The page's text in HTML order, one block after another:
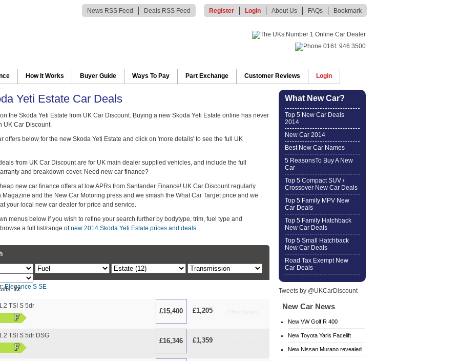
Register Login About Us FAQs Bookmark
News RSS Feed Deals RSS Feed
How It Works Buyer Guide Ways To Pay Part Exchange Customer Reviews Login
What New Car?
Top 5 New Car Deals
2014
New Car 2014
Best New Car Names
5 ReasonsTo Buy A New
Car
Top 5 Compact SUV /
Crossover New Car Deals
Top 5 Family MPV New
Car Deals
Top 5 Family Hatchback
New Car Deals
Top 5 Small Hatchback
New Car Deals
Road Tax Exempt New
Car Deals
Tweets by @UKCarDiscount
New Car News
New VW Golf R 400
New Toyota Yaris Facelift
New Nissan Murano revealed
Yeti Estate Car Deals
the Skoda Yeti Estate from UK Car Discount. Buying a new Skoda Yeti Estate online has never
UK Car Discount.
offers below for the new Skoda Yeti Estate and click on 'more details' to see the full UK
from UK Car Discount are for UK main dealer supplied vehicles, and include the full
and breakdown cover. Need new car finance?
new car finance offers at low APRs from Santander Finance! UK Car Discount regularly
Magazine and the New Car Motoring press and we smash the What Car Target price and we
your local new car dealer for price and service.
menus below if you wish to refine your search further by bodytype, trim, fuel type and
a full list/range ofnew 2014 Skoda Yeti Estate prices and deals .
Elegance S SE
12
TSI S 5dr
F
£15,400 £1,205
TSI S 5dr DSG
F
£16,346 £1,359